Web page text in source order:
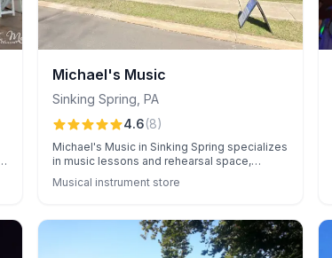
Michael's Music
Sinking Spring PA
4.6(8)
Michael's Music in Sinking Spring specializes
in music lessons and rehearsal space,
outstanding service. Families appreciate the
rates.
Musical instrument store